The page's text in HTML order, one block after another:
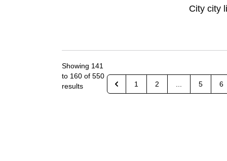
City city
Showing 141
to 160 of 550
results
1 2 5 6